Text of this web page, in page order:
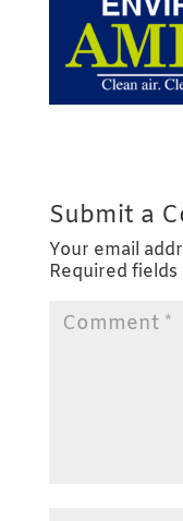
Submit a
Your email
Required